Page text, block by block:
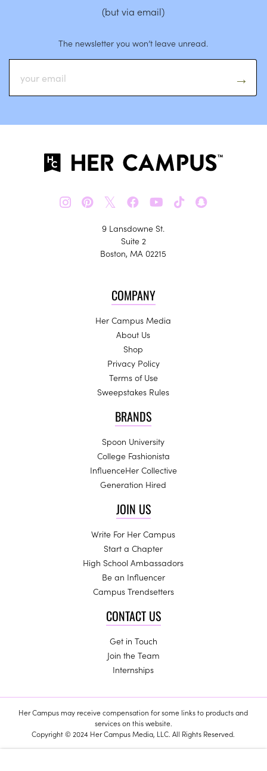
(but via email)
The newsletter you won’t leave unread.
𝕏
9 Lansdowne St.
Suite 2
Boston, MA 02215
COMPANY
Her Campus Media
About Us
Shop
Privacy Policy
Terms of Use
Sweepstakes Rules
BRANDS
Spoon University
College Fashionista
InfluenceHer Collective
Generation Hired
JOIN US
Write For Her Campus
Start a Chapter
High School Ambassadors
Be an Influencer
Campus Trendsetters
CONTACT US
Get in Touch
Join the Team
Internships
Her Campus may receive compensation for some links to products and
services on this website.
Copyright © 2024 Her Campus Media, LLC. All Rights Reserved.